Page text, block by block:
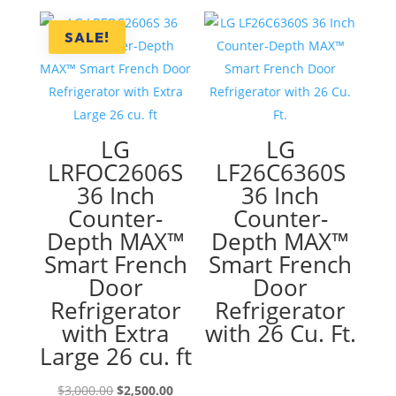
$2,500.00.$1,590.00.
SALE!
LG
LRFOC2606S
36 Inch
Counter-
Depth MAX™
Smart French
Door
Refrigerator
with Extra
Large 26 cu. ft
$3,000.00Original
$2,500.00Current
LG
LF26C6360S
36 Inch
Counter-
Depth MAX™
Smart French
Door
Refrigerator
with 26 Cu. Ft.